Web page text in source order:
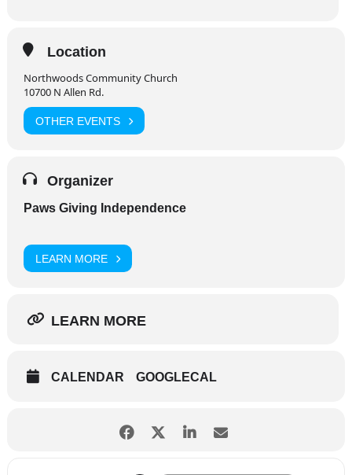
Location
Northwoods Community Church
10700 N Allen Rd.
OTHER EVENTS
Organizer
Paws Giving Independence
LEARN MORE
LEARN MORE
CALENDAR GOOGLECAL